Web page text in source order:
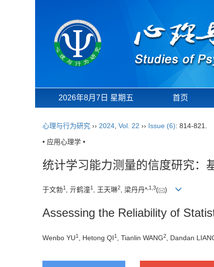
2026年8月7日 星期五 首页
心理与行为研究 ›› 2024 Vol. 22 ›› Issue (6): 814-821.
• 应用心理学 •
统计学习能力测量的信度研究：
于文勃1 , 亓鹤潼1 , 王天琳2, 梁丹丹* 1 3( )
Assessing the Reliability of
Wenbo YU1 , Hetong QI1 , Tianlin WANG2 , Dandan